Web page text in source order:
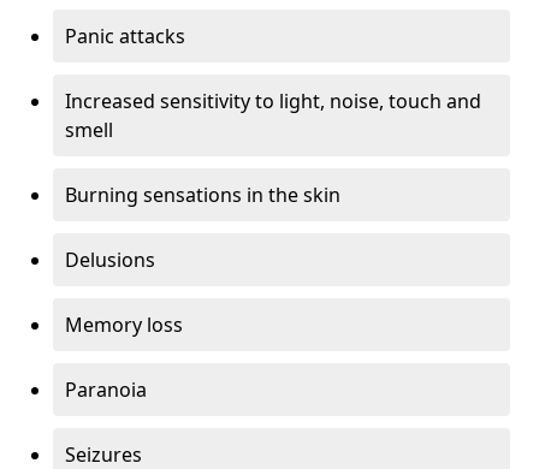
Panic attacks
Increased sensitivity to light, noise, touch and
smell
Burning sensations in the skin
Delusions
Memory loss
Paranoia
Seizures